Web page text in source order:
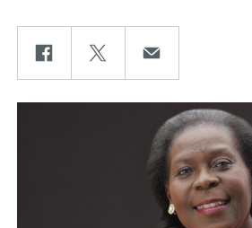
Share on
Share on
Share